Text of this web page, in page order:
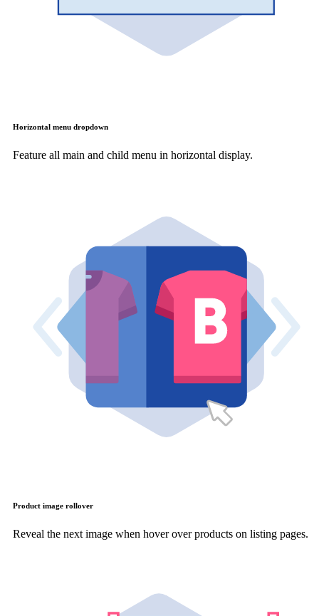
Horizontal menu dropdown
Feature all main and child menu in horizontal display.
Product image rollover
Reveal the next image when hover over products on listing pages.